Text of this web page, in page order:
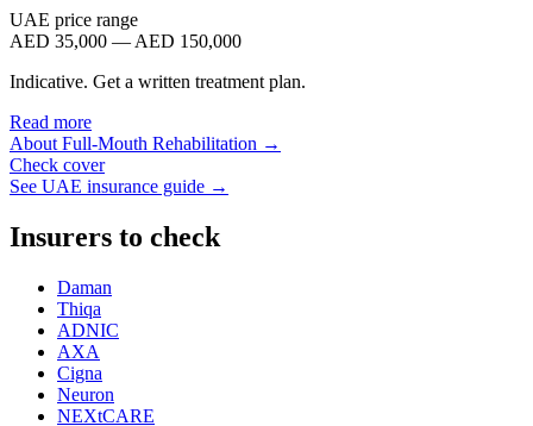
UAE price range
AED 35,000 — AED 150,000
Indicative. Get a written treatment plan.
Read more
About Full-Mouth Rehabilitation →
Check cover
See UAE insurance guide →
Insurers to check
Daman
Thiqa
ADNIC
AXA
Cigna
Neuron
NEXtCARE